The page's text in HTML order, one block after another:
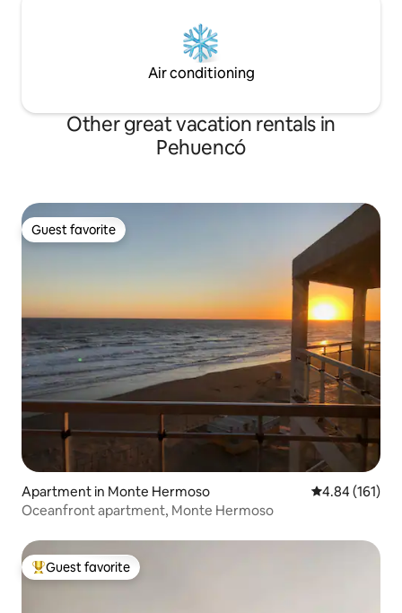
Air conditioning
Other great vacation rentals in
Pehuencó
Guest favorite
Guest favorite
Apartment in Monte Hermoso 4.84 out of 5
4.84 (161)
Oceanfront apartment, Monte Hermoso
Top guest favorite
Guest favorite